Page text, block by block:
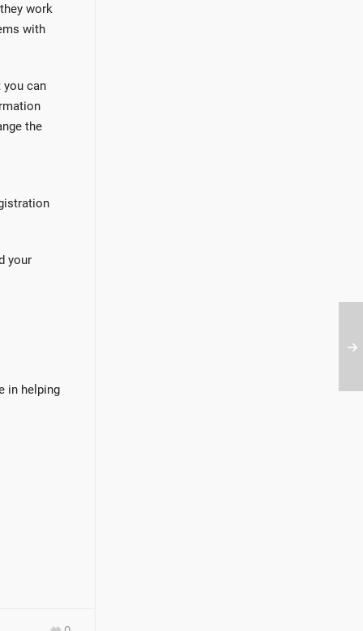
work
with
you can
the
your
in helping